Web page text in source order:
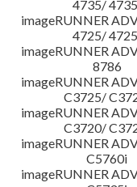
4735/
imageRUNNER
4725/
imageRUNNER
8786
imageRUNNER
C3725/
imageRUNNER
C3720/
imageRUNNER
C5760i
imageRUNNER